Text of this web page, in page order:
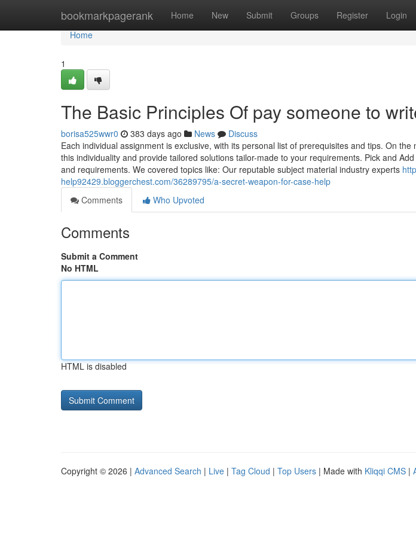
bookmarkpagerank Home New Submit Groups Register Login
Home
Home
1
The Basic Principles Of pay someone to
borisa525wwr0 383 days ago News
Discuss
Each individual assignment is exclusive, with its personal list of prerequisites and tips. On
this individuality and provide tailored solutions tailor-made to your requirements. Pick and
and requirements. We covered topics like: Our reputable subject material industry experts
help92429.bloggerchest.com/36289795/a-secret-weapon-for-case-help
Comments
Who Upvoted
Comments
Submit a Comment
No HTML
HTML is disabled
Copyright © 2026 | Advanced Search | Live | Tag Cloud | Top Users | Made with Kliqqi CMS |